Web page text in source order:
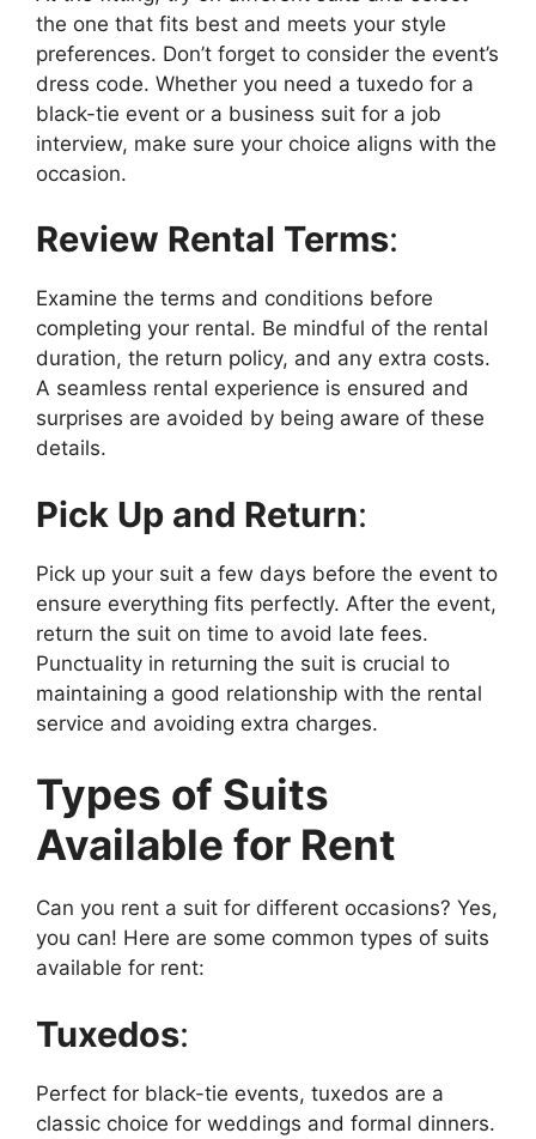
the one that fits best and meets your style
preferences. Don’t forget to consider the event’s
dress code. Whether you need a tuxedo for a
black-tie event or a business suit for a job
interview, make sure your choice aligns with the
occasion.
Review Rental Terms:
Examine the terms and conditions before
completing your rental. Be mindful of the rental
duration, the return policy, and any extra costs.
A seamless rental experience is ensured and
surprises are avoided by being aware of these
details.
Pick Up and Return:
Pick up your suit a few days before the event to
ensure everything fits perfectly. After the event,
return the suit on time to avoid late fees.
Punctuality in returning the suit is crucial to
maintaining a good relationship with the rental
service and avoiding extra charges.
Types of Suits
Available for Rent
Can you rent a suit for different occasions? Yes,
you can! Here are some common types of suits
available for rent:
Tuxedos:
Perfect for black-tie events, tuxedos are a
classic choice for weddings and formal dinners.